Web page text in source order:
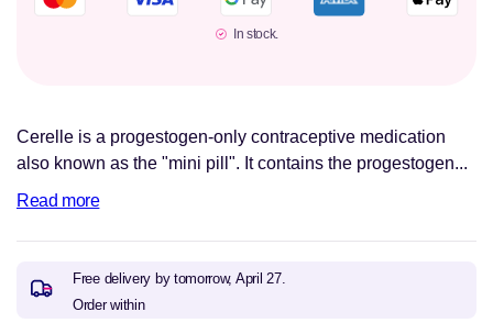
Cerelle is a progestogen-only contraceptive medication
also known as the "mini pill". It contains the progestogen...
Read more
Free delivery by tomorrow, April 27.
Order within
In stock.